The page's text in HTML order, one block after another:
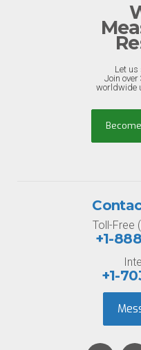
Let us
Join
worldwide
Toll-Free
+1-
+1-